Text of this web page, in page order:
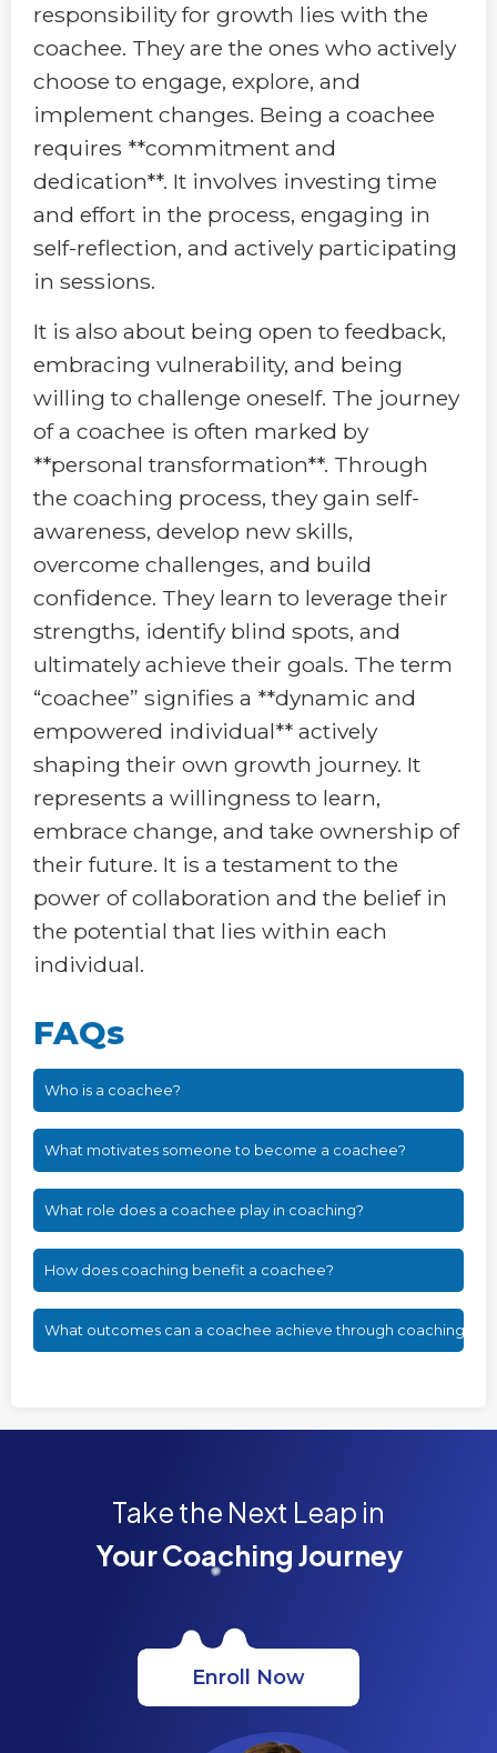
responsibility for growth lies with the
coachee. They are the ones who actively
choose to engage, explore, and
implement changes. Being a coachee
requires **commitment and
dedication**. It involves investing time
and effort in the process, engaging in
self-reflection, and actively participating
in sessions.
It is also about being open to feedback,
embracing vulnerability, and being
willing to challenge oneself. The journey
of a coachee is often marked by
**personal transformation**. Through
the coaching process, they gain self-
awareness, develop new skills,
overcome challenges, and build
confidence. They learn to leverage their
strengths, identify blind spots, and
ultimately achieve their goals. The term
“coachee” signifies a **dynamic and
empowered individual** actively
shaping their own growth journey. It
represents a willingness to learn,
embrace change, and take ownership of
their future. It is a testament to the
power of collaboration and the belief in
the potential that lies within each
individual.
FAQs
Who is a coachee?
What motivates someone to become a coachee?
What role does a coachee play in coaching?
How does coaching benefit a coachee?
What outcomes can a coachee achieve through coaching?
Take the Next Leap in
Your Coaching Journey
Enroll Now